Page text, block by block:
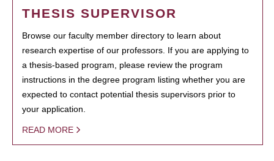
THESIS SUPERVISOR
Browse our faculty member directory to learn about
research expertise of our professors. If you are applying to
a thesis-based program, please review the program
instructions in the degree program listing whether you are
expected to contact potential thesis supervisors prior to
your application.
READ MORE